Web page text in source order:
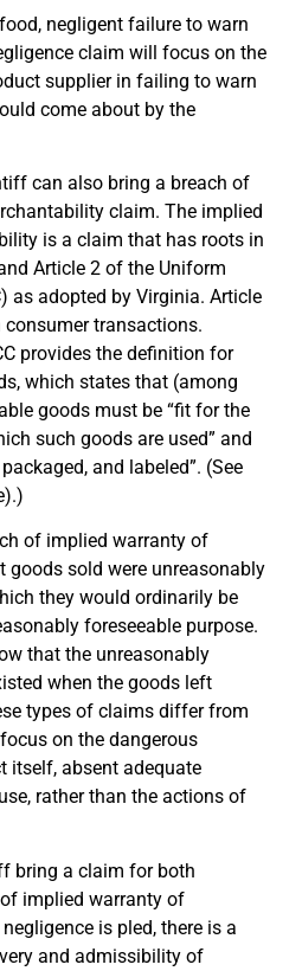
negligent failure to warn
claim will focus on the
supplier in failing to warn
come about by the
can also bring a breach of
claim. The implied
is a claim that has roots in
Article 2 of the Uniform
as adopted by Virginia. Article
consumer transactions.
provides the definition for
which states that (among
goods must be “fit for the
such goods are used” and
and labeled”. (See
of implied warranty of
goods sold were unreasonably
they would ordinarily be
foreseeable purpose.
that the unreasonably
when the goods left
types of claims differ from
on the dangerous
itself, absent adequate
rather than the actions of
bring a claim for both
implied warranty of
is pled, there is a
and admissibility of